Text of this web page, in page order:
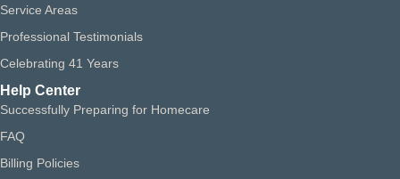
Service Areas
Professional Testimonials
Celebrating 41 Years
Help Center
Successfully Preparing for Homecare
FAQ
Billing Policies